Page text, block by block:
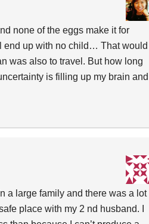
none of the eggs make it for
end up with no child… That would
was also to travel. But how long
is filling up my brain and I
a large family and there was a lot
place with my 2 nd husband. I